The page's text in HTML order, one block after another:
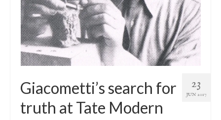
23
JUN 2017
Giacometti’s search for
truth at Tate Modern